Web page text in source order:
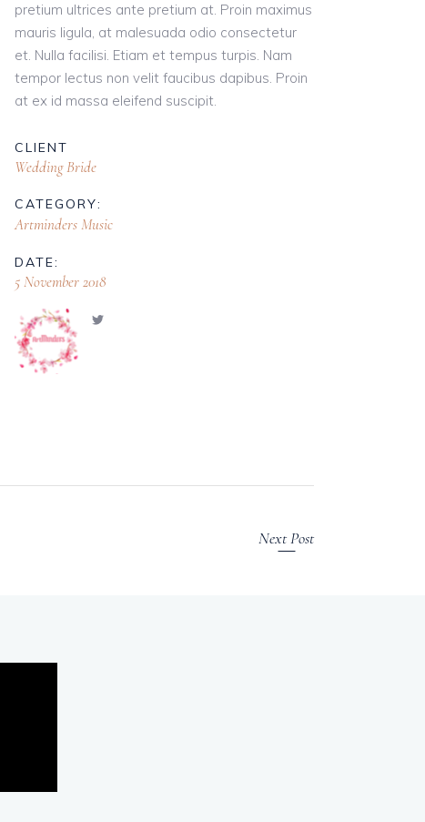
pretium ultrices ante pretium at. Proin maximus
mauris ligula, at malesuada odio consectetur
et. Nulla facilisi. Etiam et tempus turpis. Nam
tempor lectus non velit faucibus dapibus. Proin
at ex id massa eleifend suscipit.
CLIENT
Wedding Bride
CATEGORY:
Artminders Music
DATE:
5 November 2018
Next Post